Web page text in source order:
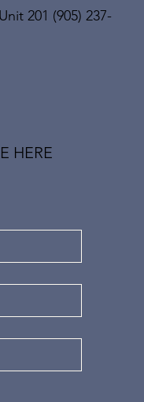
201 (905) 237-
HERE